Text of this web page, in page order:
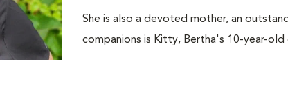
She is also a devoted mother, an
companions is Kitty, Bertha's 10-year-